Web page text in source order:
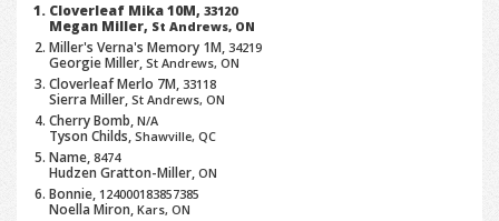
Cloverleaf Mika 10M,33120
Megan Miller, St Andrews, ON
Miller's Verna's Memory 1M,34219
Georgie Miller,St Andrews, ON
Cloverleaf Merlo 7M,33118
Sierra Miller,St Andrews, ON
Cherry Bomb,N/A
Tyson Childs,Shawville, QC
Name,8474
Hudzen Gratton-Miller,ON
Bonnie, 124000183857385
Noella Miron,Kars, ON